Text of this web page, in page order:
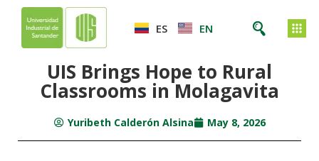
ES EN
UIS Brings Hope to Rural
Classrooms in Molagavita
Yuribeth Calderón Alsina May 8, 2026